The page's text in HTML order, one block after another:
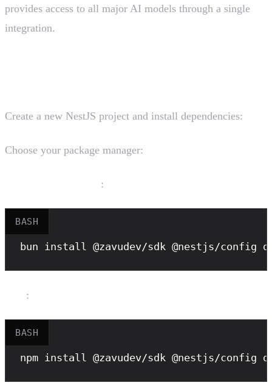
provides access to all major AI models through a single
integration.
Create a new NestJS project and install dependencies:
Choose your package manager:
:
BASH
bun install @zavudev/sdk @nestjs/config
:
BASH
npm install @zavudev/sdk @nestjs/config